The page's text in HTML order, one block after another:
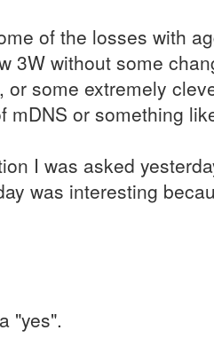
of the losses with
3W without some
some extremely
mDNS or something
I was asked
was interesting
"yes".